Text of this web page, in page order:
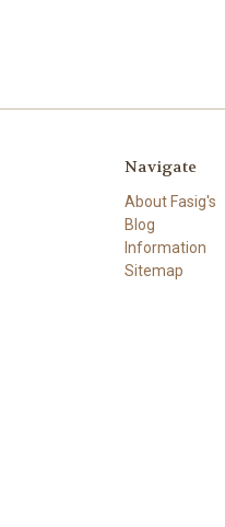
Navigate
About Fasig's
Blog
Information
Sitemap